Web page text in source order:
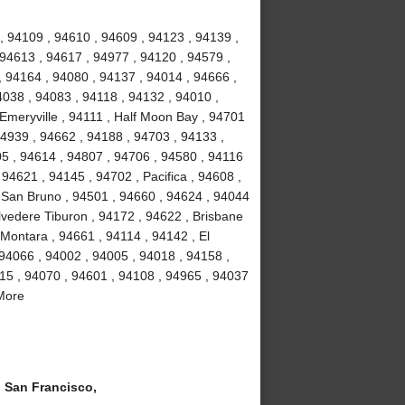
, 94610 , 94609 , 94123 , 94139 ,
, 94617 , 94977 , 94120 , 94579 ,
, 94080 , 94137 , 94014 , 94666 ,
, 94083 , 94118 , 94132 , 94010 ,
, 94111 , Half Moon Bay , 94701
, 94662 , 94188 , 94703 , 94133 ,
, 94614 , 94807 , 94706 , 94580 , 94116
, 94145 , 94702 , Pacifica , 94608 ,
Bruno , 94501 , 94660 , 94624 , 94044
Tiburon , 94172 , 94622 , Brisbane
, 94661 , 94114 , 94142 , El
, 94002 , 94005 , 94018 , 94158 ,
, 94070 , 94601 , 94108 , 94965 , 94037
Francisco,